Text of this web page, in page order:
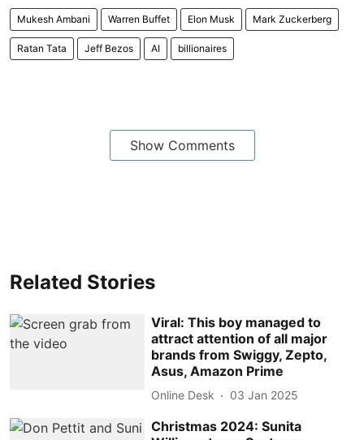
Mukesh Ambani Warren Buffet Elon Musk Mark Zuckerberg
Ratan Tata Jeff Bezos AI billionaires
Show Comments
Related Stories
Viral: This boy managed to
attract attention of all major
brands from Swiggy, Zepto,
Asus, Amazon Prime
Online Desk 03 Jan 2025
Christmas 2024: Sunita